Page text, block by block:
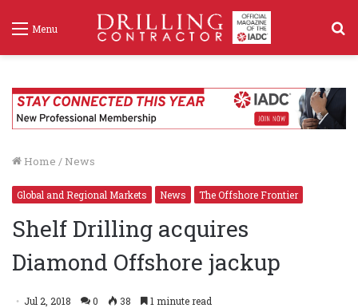
Menu
Home / News
Global and Regional Markets News The Offshore Frontier
Shelf Drilling acquires
Diamond Offshore jackup
Jul 2, 2018 0 38 1 minute read